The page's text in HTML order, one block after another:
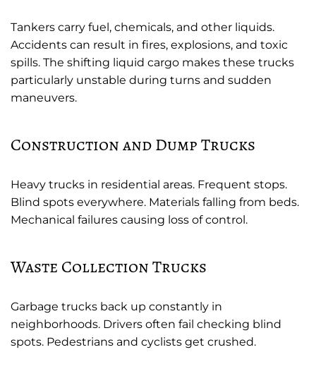
Tankers carry fuel, chemicals, and other liquids.
Accidents can result in fires, explosions, and toxic
spills. The shifting liquid cargo makes these trucks
particularly unstable during turns and sudden
maneuvers.
Construction and Dump Trucks
Heavy trucks in residential areas. Frequent stops.
Blind spots everywhere. Materials falling from beds.
Mechanical failures causing loss of control.
Waste Collection Trucks
Garbage trucks back up constantly in
neighborhoods. Drivers often fail checking blind
spots. Pedestrians and cyclists get crushed.